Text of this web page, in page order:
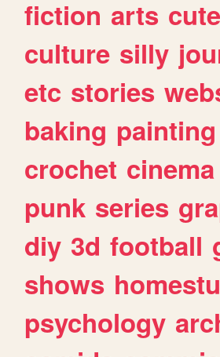
fiction arts
culture silly
etc stories
baking painting
crochet cinema
punk series
diy 3d football
shows
psychology